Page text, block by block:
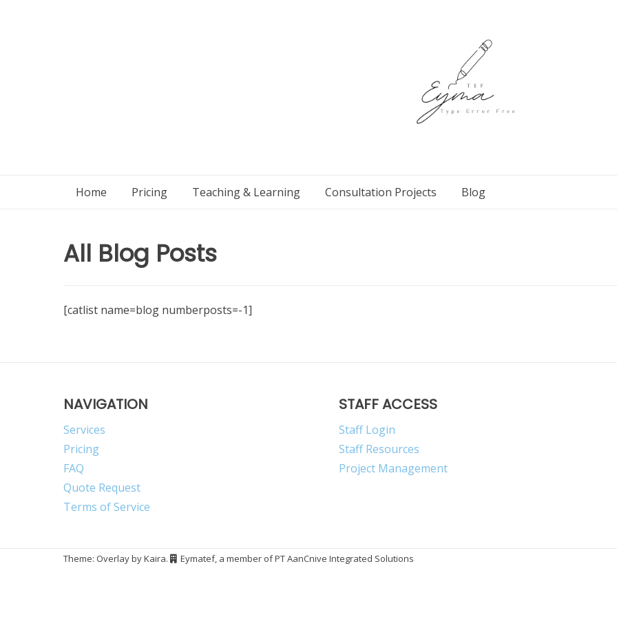
Home Pricing Teaching & Learning Consultation Projects Blog
All Blog Posts
[catlist name=blog numberposts=-1]
NAVIGATION
Services
Pricing
FAQ
Quote Request
Terms of Service
STAFF ACCESS
Staff Login
Staff Resources
Project Management
Theme: Overlay byKaira. Eymatef, a member of PT AanCnive Integrated Solutions